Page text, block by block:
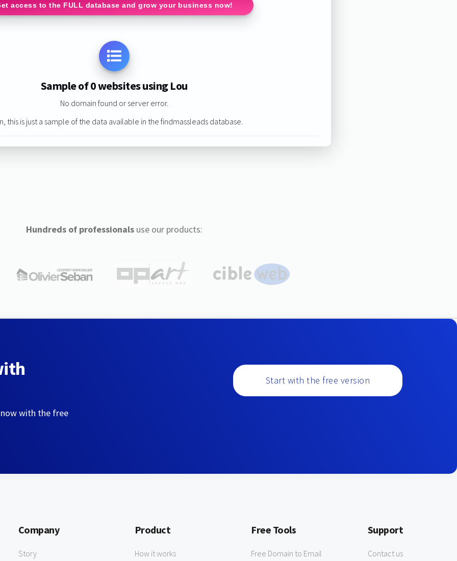
access to the FULL database and grow your business now!
Sample of 0 websites using Lou
No domain found or server error.
this is just a sample of the data available in the findmassleads database.
Hundreds of professionalsuse our products:
with the free
Start with the free version
Company
Story
Product
How it works
Free Tools
Free Domain to Email
Support
Contact us